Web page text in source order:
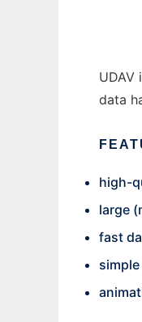
data
high-
large
fast